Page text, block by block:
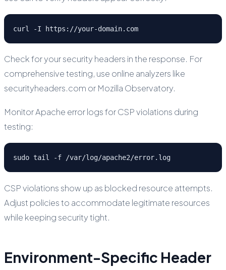
curl -I https://your-domain.com
Check for your security headers in the response. For
comprehensive testing, use online analyzers like
securityheaders.com or Mozilla Observatory.
Monitor Apache error logs for CSP violations during
testing:
sudo tail -f /var/log/apache2/error.log
CSP violations show up as blocked resource attempts.
Adjust policies to accommodate legitimate resources
while keeping security tight.
Environment-Specific Header